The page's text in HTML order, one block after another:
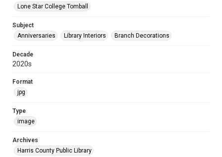
Lone Star College Tomball
Subject
Anniversaries
Library Interiors Branch Decorations
Decade
2020s
Format
jpg
Type
image
Archives
Harris County Public Library